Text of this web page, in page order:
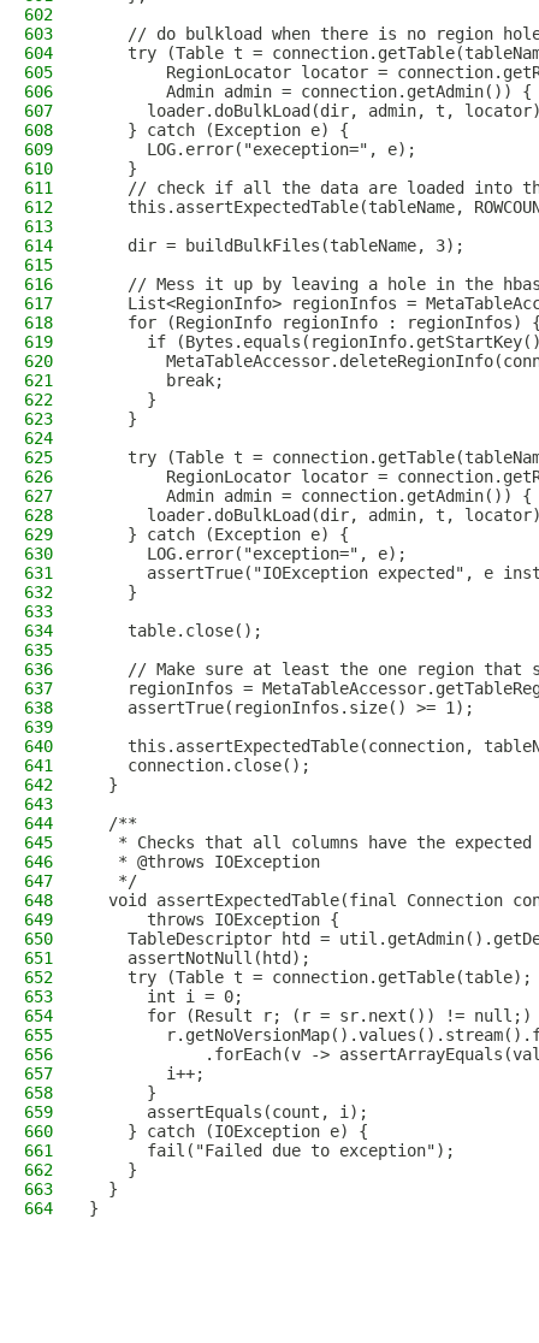
602
603
// do bulkload when there is no region
604
try (Table t =
605
RegionLocator locator =
606
        Admin admin = connection.getAdmin()) {
607
loader.doBulkLoad(dir, admin, t,
608
    } catch (Exception e) {
609
      LOG.error("exeception=", e);
610
    }
611
// check if all the data are loaded into
612
this.assertExpectedTable(tableName,
613
614
    dir = buildBulkFiles(tableName, 3);
615
616
// Mess it up by leaving a hole in the
617
List<RegionInfo> regionInfos =
618
for (RegionInfo regionInfo : regionInfos)
619
if
620
621
        break;
622
      }
623
    }
624
625
try (Table t =
626
RegionLocator locator =
627
        Admin admin = connection.getAdmin()) {
628
loader.doBulkLoad(dir, admin, t,
629
    } catch (Exception e) {
630
      LOG.error("exception=", e);
631
assertTrue("IOException expected", e
632
    }
633
634
    table.close();
635
636
// Make sure at least the one region that
637
regionInfos =
638
    assertTrue(regionInfos.size() >= 1);
639
640
this.assertExpectedTable(connection,
641
    connection.close();
642
  }
643
644
  /**
645
* Checks that all columns have the
646
   * @throws IOException
647
   */
648
void assertExpectedTable(final Connection
649
      throws IOException {
650
TableDescriptor htd =
651
    assertNotNull(htd);
652
try (Table t =
653
      int i = 0;
654
for (Result r; (r = sr.next()) != null;)
655
656
.forEach(v ->
657
        i++;
658
      }
659
      assertEquals(count, i);
660
    } catch (IOException e) {
661
      fail("Failed due to exception");
662
    }
663
  }
664
}